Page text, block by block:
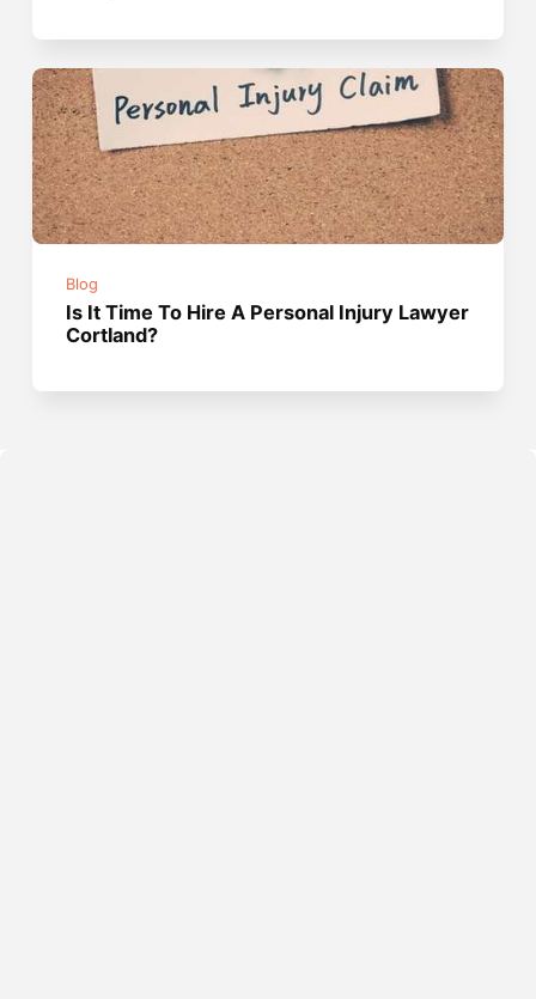
Blog
Is It Time To Hire A Personal Injury Lawyer
Cortland?